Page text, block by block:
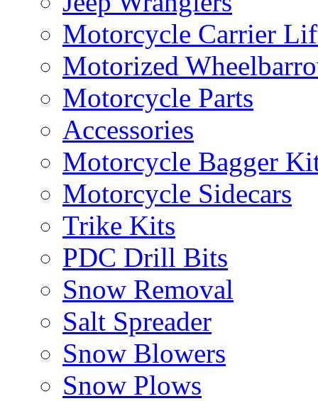
Motorcycle Carrier
Motorized
Motorcycle Parts
Accessories
Motorcycle Bagger
Motorcycle Sidecars
Trike Kits
PDC Drill Bits
Snow Removal
Salt Spreader
Snow Blowers
Snow Plows